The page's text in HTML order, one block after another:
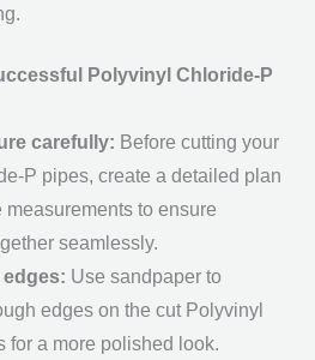
Polyvinyl Chloride-P
carefully: Before cutting your
P pipes, create a detailed plan
measurements to ensure
seamlessly.
Use sandpaper to
edges on the cut Polyvinyl
for a more polished look.